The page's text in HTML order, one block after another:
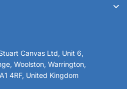
Canvas Ltd, Unit 6,
Woolston, Warrington,
4RF, United Kingdom